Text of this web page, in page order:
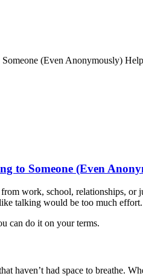
(Even Anonymously)
to Someone (Even
work, school, relationships,
talking would be too much effort.
can do it on your terms.
haven’t had space to breathe.